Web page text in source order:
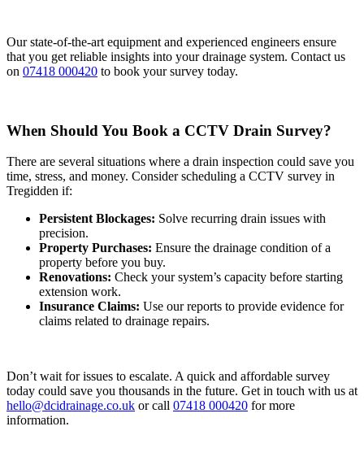
Our state-of-the-art equipment and experienced engineers ensure
that you get reliable insights into your drainage system. Contact us
on 07418 000420 to book your survey today.
When Should You Book a CCTV Drain Survey?
There are several situations where a drain inspection could save you
time, stress, and money. Consider scheduling a CCTV survey in
Tregidden if:
Persistent Blockages: Solve recurring drain issues with
precision.
Property Purchases: Ensure the drainage condition of a
property before you buy.
Renovations: Check your system’s capacity before starting
extension work.
Insurance Claims: Use our reports to provide evidence for
claims related to drainage repairs.
Don’t wait for issues to escalate. A quick and affordable survey
today could save you thousands in the future. Get in touch with us at
hello@dcidrainage.co.uk or call 07418 000420 for more
information.